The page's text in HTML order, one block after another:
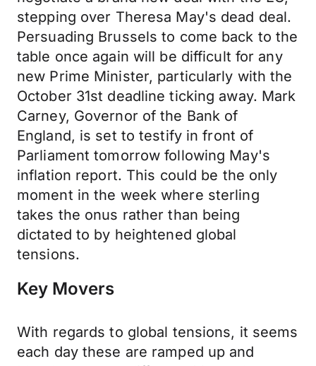
stepping over Theresa May's dead deal.
Persuading Brussels to come back to the
table once again will be difficult for any
new Prime Minister, particularly with the
October 31st deadline ticking away. Mark
Carney, Governor of the Bank of
England, is set to testify in front of
Parliament tomorrow following May's
inflation report. This could be the only
moment in the week where sterling
takes the onus rather than being
dictated to by heightened global
tensions.
Key Movers
With regards to global tensions, it seems
each day these are ramped up and